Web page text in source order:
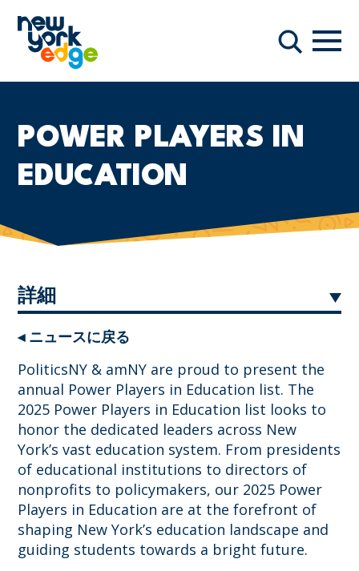
検索
ナ
POWER PLAYERS IN
EDUCATION
詳細
◂ ニュースに戻る
PoliticsNY & amNY are proud to present the
annual Power Players in Education list. The
2025 Power Players in Education list looks to
honor the dedicated leaders across New
York’s vast education system. From presidents
of educational institutions to directors of
nonprofits to policymakers, our 2025 Power
Players in Education are at the forefront of
shaping New York’s education landscape and
guiding students towards a bright future.